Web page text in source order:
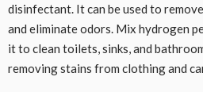
disinfectant. It can be used to
and eliminate odors. Mix hydrogen
it to clean toilets, sinks, and
removing stains from clothing and